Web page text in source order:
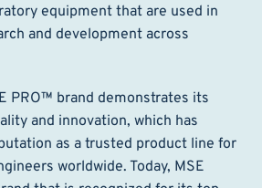
equipment that are used in
and development across
PRO™ brand demonstrates its
and innovation, which has
as a trusted product line for
worldwide. Today, MSE